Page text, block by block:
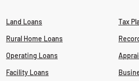
Land Loans
Rural Home Loans
Operating Loans
Facility Loans
Tax